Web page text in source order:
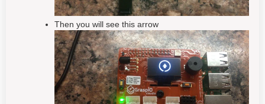
Then you will see this arrow